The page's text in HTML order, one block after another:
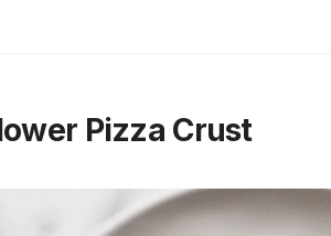
Pizza Crust